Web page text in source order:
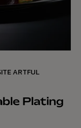
ARTFUL
Plating